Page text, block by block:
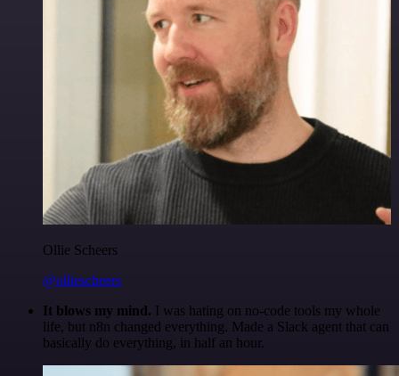
Ollie Scheers
@olliescheers
It blows my mind. I was hating on no-code tools my whole
life, but n8n changed everything. Made a Slack agent that can
basically do everything, in half an hour.